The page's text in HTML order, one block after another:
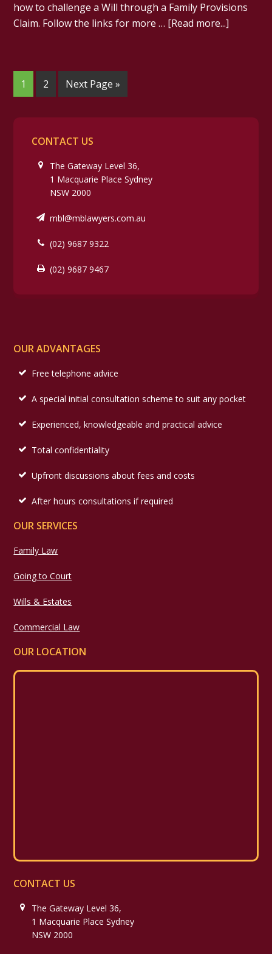
how to challenge a Will through a Family Provisions
Claim. Follow the links for more … [Read more...]
1 2 Next Page »
CONTACT US
The Gateway Level 36,
1 Macquarie Place Sydney
NSW 2000
mbl@mblawyers.com.au
(02) 9687 9322
(02) 9687 9467
OUR ADVANTAGES
Free telephone advice
A special initial consultation scheme to suit any pocket
Experienced, knowledgeable and practical advice
Total confidentiality
Upfront discussions about fees and costs
After hours consultations if required
OUR SERVICES
Family Law
Going to Court
Wills & Estates
Commercial Law
OUR LOCATION
CONTACT US
The Gateway Level 36,
1 Macquarie Place Sydney
NSW 2000